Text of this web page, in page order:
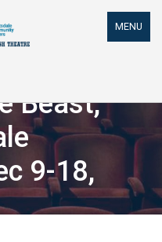
MENU
Beast,
9-18,